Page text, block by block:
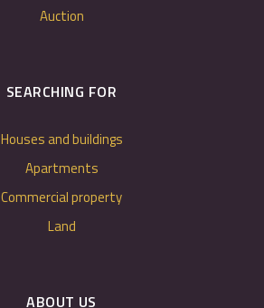
Auction
SEARCHING FOR
Houses and buildings
Apartments
Commercial property
Land
ABOUT US